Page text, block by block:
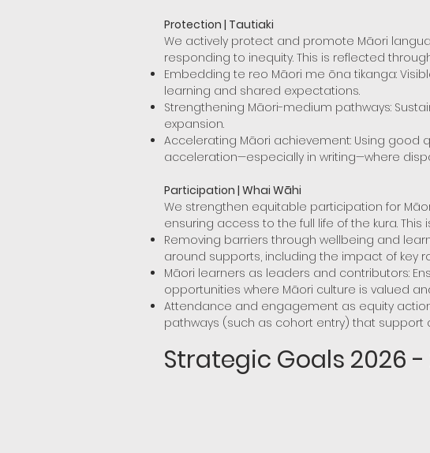
Protection | Tautiaki
We actively protect and promote Māori
responding to inequity. This is reflected
Embedding te reo Māori me ōna tikanga:
learning and shared expectations.
Strengthening Māori-medium pathways:
expansion.
Accelerating Māori achievement: Using
acceleration—especially in writing—where
Participation | Whai Wāhi
We strengthen equitable participation for
ensuring access to the full life of the kura. This
Removing barriers through wellbeing and
around supports, including the impact of key
Māori learners as leaders and contributors:
opportunities where Māori culture is valued
Attendance and engagement as equity
pathways (such as cohort entry) that
Strategic Goals 2026 -